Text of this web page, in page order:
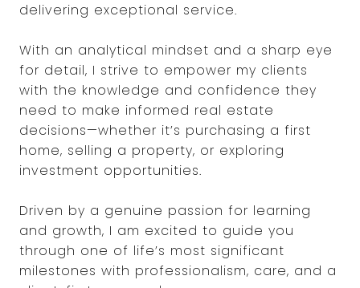
delivering exceptional service.
With an analytical mindset and a sharp eye
for detail, I strive to empower my clients
with the knowledge and confidence they
need to make informed real estate
decisions—whether it’s purchasing a first
home, selling a property, or exploring
investment opportunities.
Driven by a genuine passion for learning
and growth, I am excited to guide you
through one of life’s most significant
milestones with professionalism, care, and a